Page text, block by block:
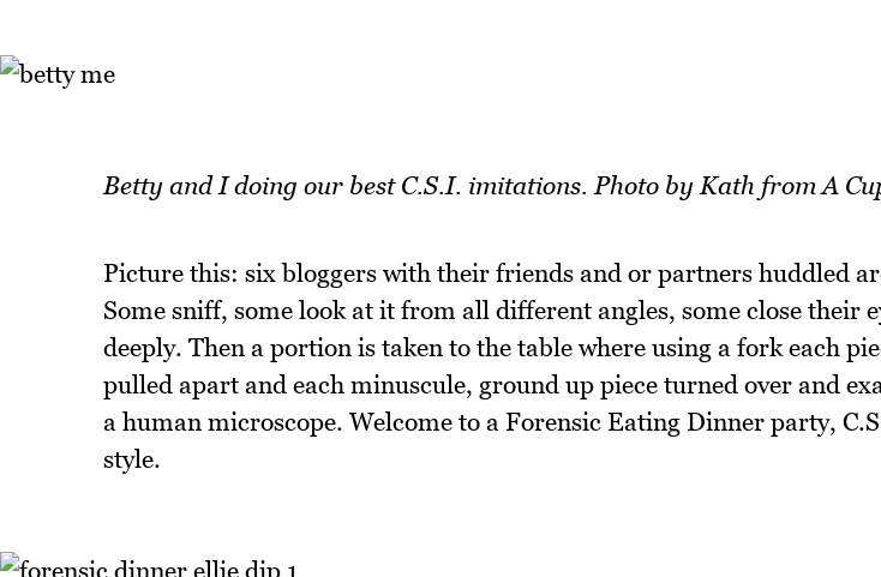
Betty and I doing our best C.S.I. imitations. Photo by Kath from A
Picture this: six bloggers with their friends and or partners huddled
Some sniff, some look at it from all different angles, some close their
deeply. Then a portion is taken to the table where using a fork each
pulled apart and each minuscule, ground up piece turned over and
a human microscope. Welcome to a Forensic Eating Dinner party,
style.